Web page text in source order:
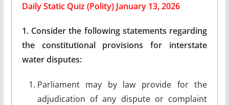
Daily Static Quiz (Polity) January 13, 2026
1. Consider the following statements regarding
the constitutional provisions for interstate
water disputes:
Parliament may by law provide for the
adjudication of any dispute or complaint